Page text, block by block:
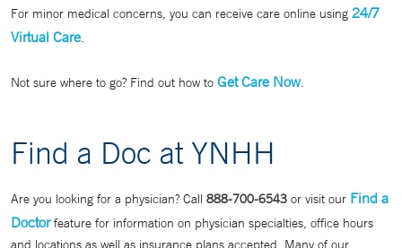
For minor medical concerns, you can receive care online using 24/7
Virtual Care.
Not sure where to go? Find out how to Get Care Now.
Find a Doc at YNHH
Are you looking for a physician? Call 888-700-6543 or visit our Find a
Doctorfeature for information on physician specialties, office hours
and locations as well as insurance plans accepted. Many of our